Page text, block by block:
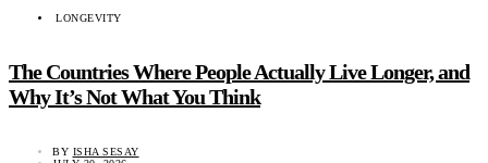
LONGEVITY
The Countries Where People Actually Live Longer, and
Why It’s Not What You Think
BY ISHA SESAY